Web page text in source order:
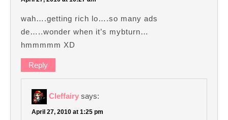
wah….getting rich lo….so many ads
de…..wonder when it’s mybturn…
hmmmmm XD
Reply
Cleffairy says:
April 27, 2010 at 1:25 pm